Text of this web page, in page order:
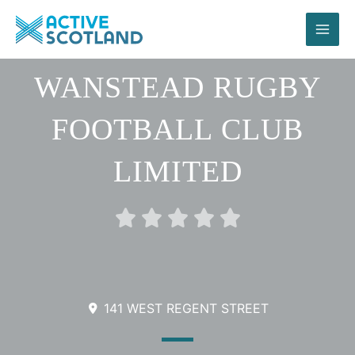
content
WANSTEAD RUGBY
FOOTBALL CLUB
LIMITED
    Rated
141 WEST REGENT STREET